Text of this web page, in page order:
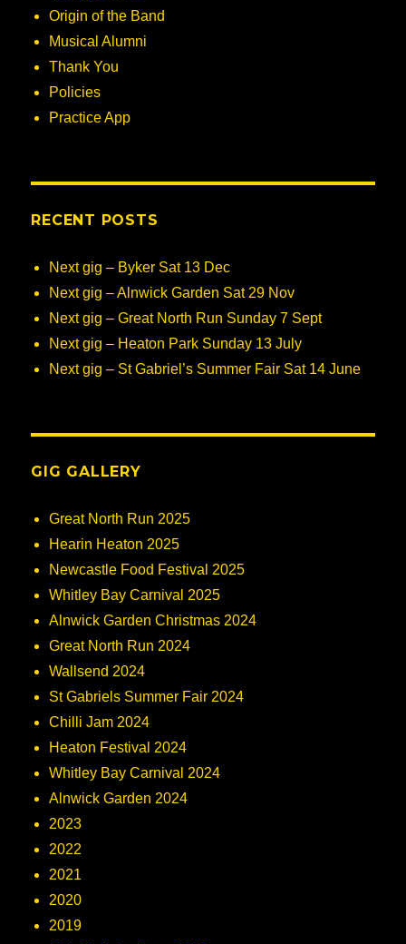
Origin of the Band
Musical Alumni
Thank You
Policies
Practice App
RECENT POSTS
Next gig – Byker Sat 13 Dec
Next gig – Alnwick Garden Sat 29 Nov
Next gig – Great North Run Sunday 7 Sept
Next gig – Heaton Park Sunday 13 July
Next gig – St Gabriel’s Summer Fair Sat 14 June
GIG GALLERY
Great North Run 2025
Hearin Heaton 2025
Newcastle Food Festival 2025
Whitley Bay Carnival 2025
Alnwick Garden Christmas 2024
Great North Run 2024
Wallsend 2024
St Gabriels Summer Fair 2024
Chilli Jam 2024
Heaton Festival 2024
Whitley Bay Carnival 2024
Alnwick Garden 2024
2023
2022
2021
2020
2019